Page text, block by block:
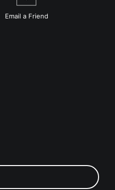
Email a Friend